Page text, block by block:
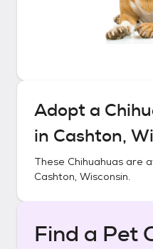
Adopt a
in Cashton,
These Chihuahuas are
Cashton, Wisconsin.
Find a Pet